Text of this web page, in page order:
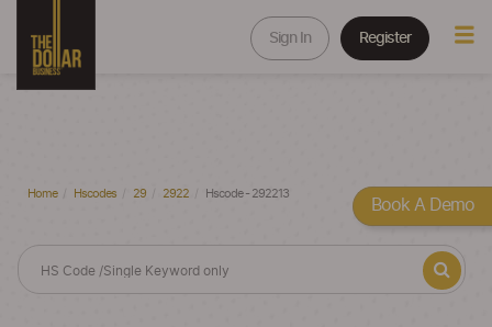
Sign In Register
Home Hscodes 29 2922 Hscode - 292213
Book A Demo